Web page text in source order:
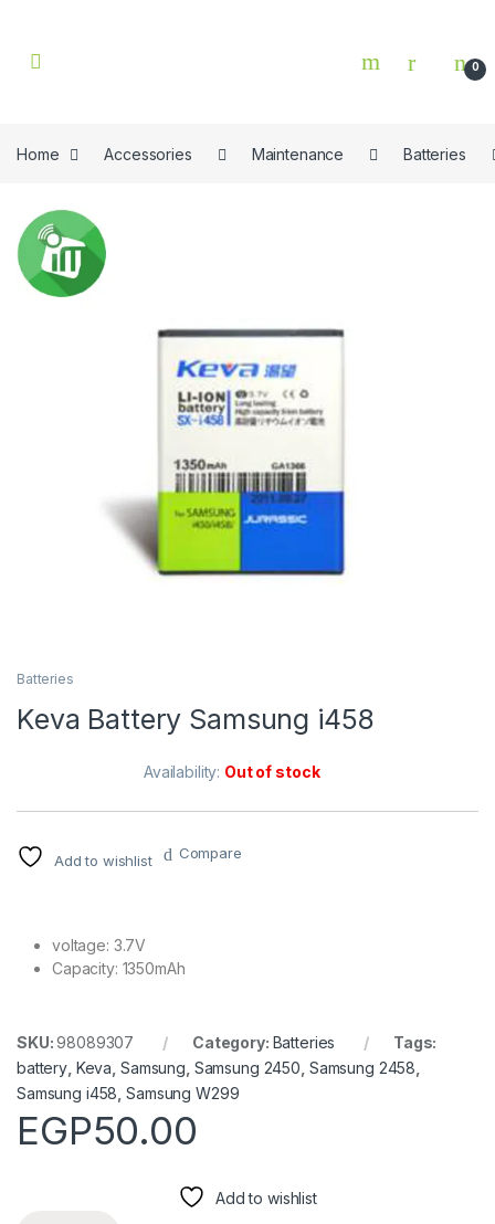
0
Home Accessories Maintenance Batteries
Batteries
Keva Battery Samsung i458
Availability: Out of stock
Add to wishlist Compare
voltage: 3.7V
Capacity: 1350mAh
SKU:98089307 Category: Batteries
Tags:
battery Keva Samsung Samsung 2450 Samsung 2458
Samsung i458 ,Samsung W299
EGP50.00
Add to wishlist